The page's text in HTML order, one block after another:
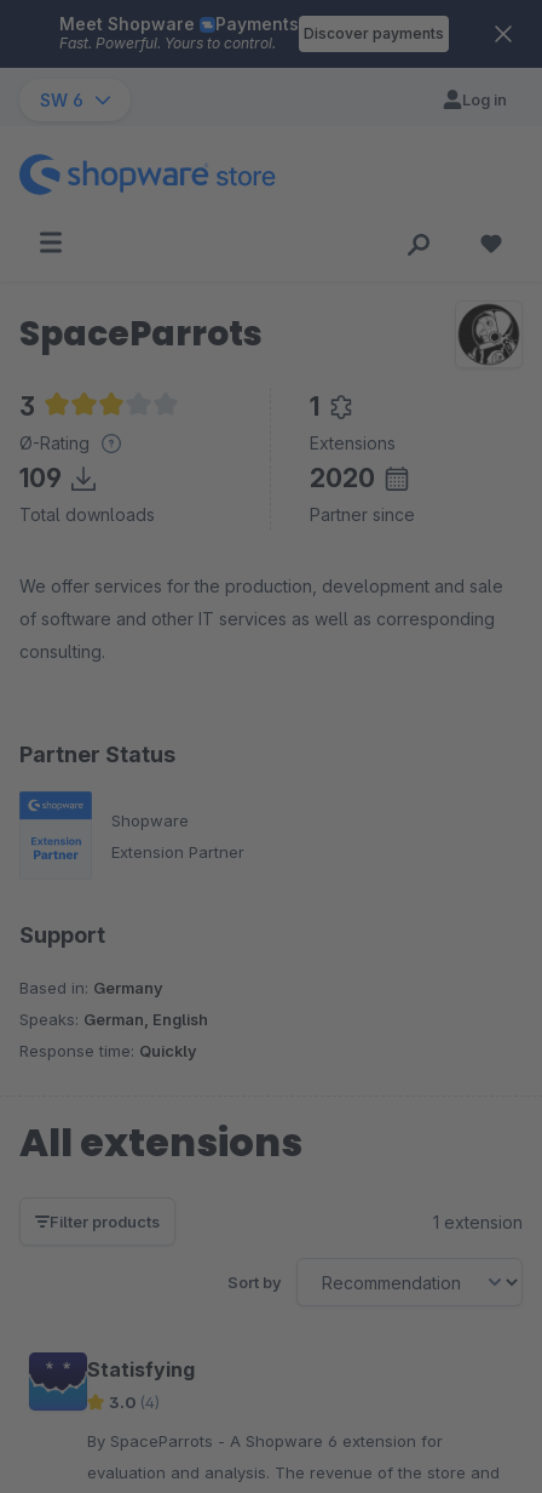
Skip to main content
Meet Shopware Payments
Fast. Powerful. Yours to control.
Discover payments
SW 6 Log in
Partner Status
Shopware
Extension Partner
Support
Based in: Germany
Speaks: German, English
Response time: Quickly
SpaceParrots
3
Average rating of 3 out of 5 stars
Ø-Rating
1
Extensions
109
Total downloads
2020
Partner since
We offer services for the production, development and sale
of software and other IT services as well as corresponding
consulting.
All extensions
Filter products 1 extension
Sort by
Statisfying
3.0 (4)
By SpaceParrots - A Shopware 6 extension for
evaluation and analysis. The revenue of the store and